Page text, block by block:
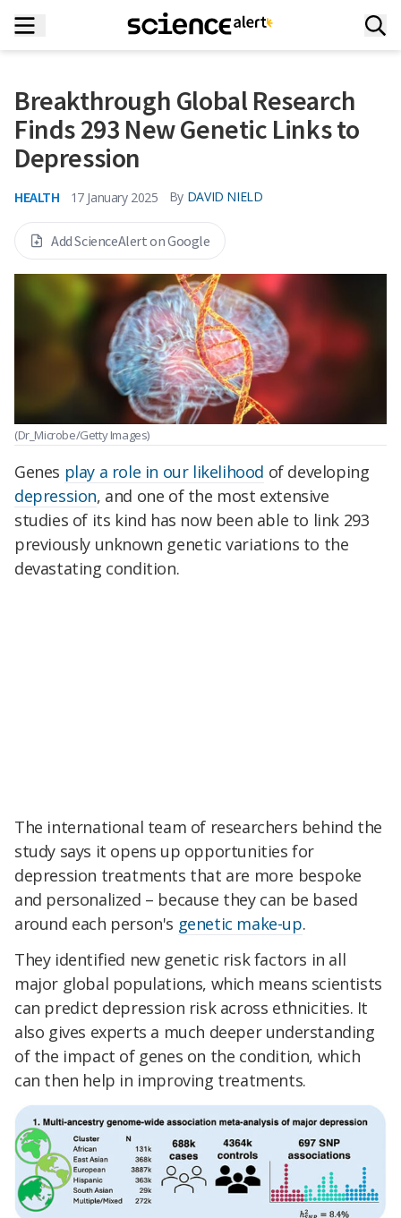
Breakthrough Global Research
Finds 293 New Genetic Links to
Depression
HEALTH 17 January 2025 By DAVID NIELD
Add ScienceAlert on Google
(Dr_Microbe/Getty Images)
Genes play a role in our likelihood of developing
depression, and one of the most extensive
studies of its kind has now been able to link 293
previously unknown genetic variations to the
devastating condition.
The international team of researchers behind the
study says it opens up opportunities for
depression treatments that are more bespoke
and personalized – because they can be based
around each person's genetic make-up.
They identified new genetic risk factors in all
major global populations, which means scientists
can predict depression risk across ethnicities. It
also gives experts a much deeper understanding
of the impact of genes on the condition, which
can then help in improving treatments.